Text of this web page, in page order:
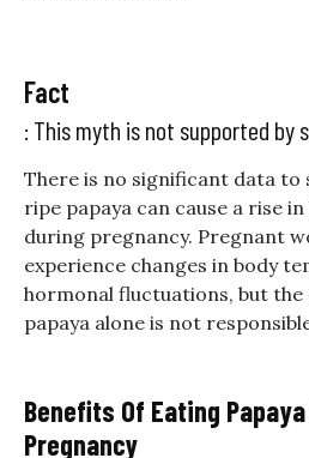
Fact
: This myth is not supported by
There is no significant data to
ripe papaya can cause a rise
during pregnancy. Pregnant
experience changes in body
hormonal fluctuations, but
papaya alone is not
Benefits Of Eating
Pregnancy